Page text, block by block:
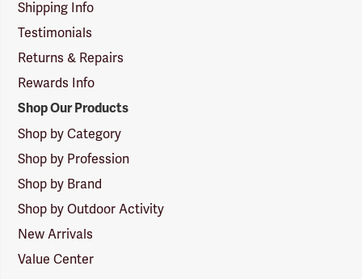
Shipping Info
Testimonials
Returns & Repairs
Rewards Info
Shop Our Products
Shop by Category
Shop by Profession
Shop by Brand
Shop by Outdoor Activity
New Arrivals
Value Center